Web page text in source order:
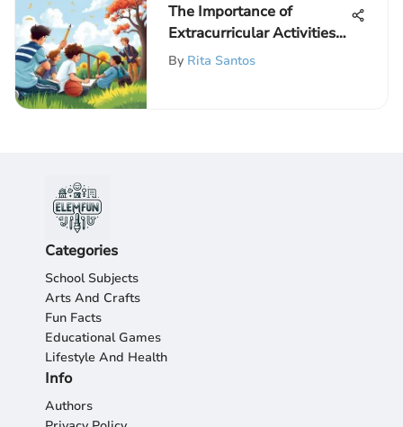
The Importance of
Extracurricular Activities
in Education
By Rita Santos
Categories
School Subjects
Arts And Crafts
Fun Facts
Educational Games
Lifestyle And Health
Info
Authors